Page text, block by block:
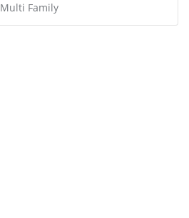
Multi Family